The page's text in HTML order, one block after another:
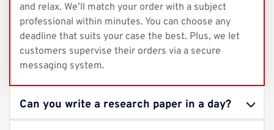
and relax. We’ll match your order with a subject
professional within minutes. You can choose any
deadline that suits your case the best. Plus, we let
customers supervise their orders via a secure
messaging system.
Can you write a research paper in a day?